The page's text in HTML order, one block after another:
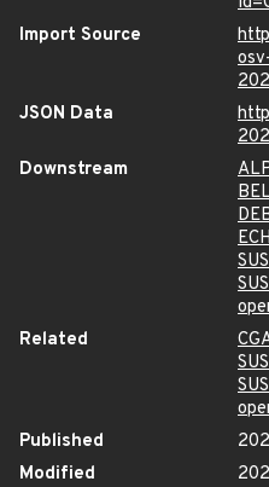
Import Source
JSON Data
Downstream
Related
Published
Modified